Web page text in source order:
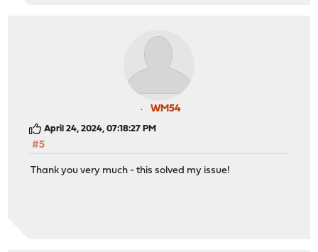
WM54
April 24, 2024, 07:18:27 PM
#5
Thank you very much - this solved my issue!